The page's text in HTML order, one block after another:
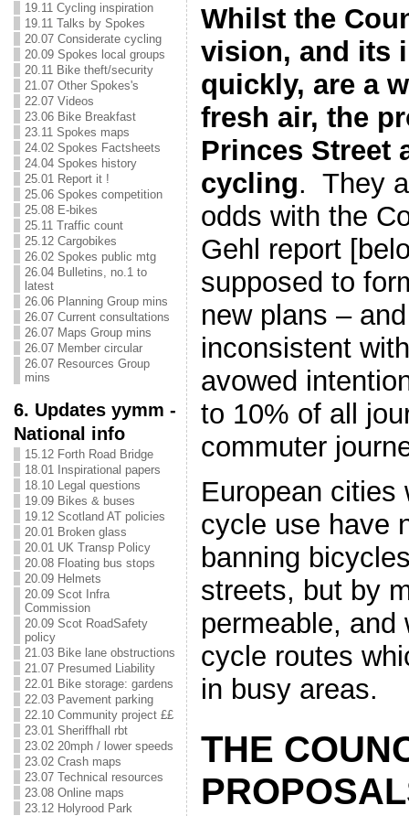
19.11 Cycling inspiration
19.11 Talks by Spokes
20.07 Considerate cycling
20.09 Spokes local groups
20.11 Bike theft/security
21.07 Other Spokes's
22.07 Videos
23.06 Bike Breakfast
23.11 Spokes maps
24.02 Spokes Factsheets
24.04 Spokes history
25.01 Report it !
25.06 Spokes competition
25.08 E-bikes
25.11 Traffic count
25.12 Cargobikes
26.02 Spokes public mtg
26.04 Bulletins, no.1 to
latest
26.06 Planning Group mins
26.07 Current consultations
26.07 Maps Group mins
26.07 Member circular
26.07 Resources Group
mins
6. Updates yymm -
National info
15.12 Forth Road Bridge
18.01 Inspirational papers
18.10 Legal questions
19.09 Bikes & buses
19.12 Scotland AT policies
20.01 Broken glass
20.01 UK Transp Policy
20.08 Floating bus stops
20.09 Helmets
20.09 Scot Infra
Commission
20.09 Scot RoadSafety
policy
21.03 Bike lane obstructions
21.07 Presumed Liability
22.01 Bike storage: gardens
22.03 Pavement parking
22.10 Community project ££
23.01 Sheriffhall rbt
23.02 20mph / lower speeds
23.02 Crash maps
23.07 Technical resources
23.08 Online maps
23.12 Holyrood Park
Whilst the
vision, and its
quickly, are a
fresh air, the
Princes Street
cycling. They
odds with the
Gehl report
supposed to
new plans –
inconsistent
avowed
to 10% of all
commuter
European cities
cycle use have
banning
streets, but by
permeable, and
cycle routes
in busy areas.
THE